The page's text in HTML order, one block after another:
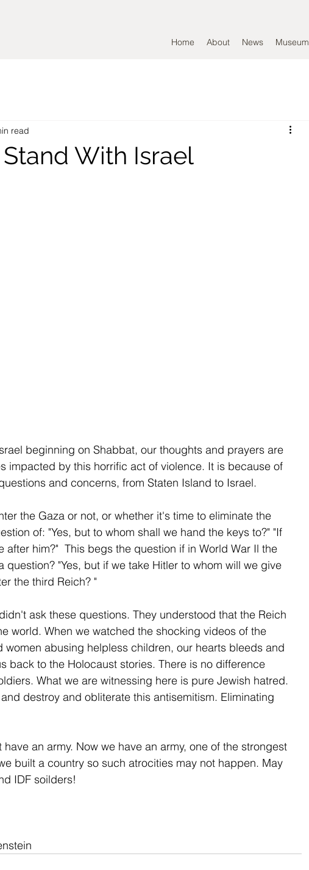
Home About News Museum
With Israel
read
beginning on Shabbat, our thoughts and prayers are
impacted by this horrific act of violence. It is because of
and concerns, from Staten Island to Israel.
the Gaza or not, or whether it's time to eliminate the
of: "Yes, but to whom shall we hand the keys to?" "If
him?"  This begs the question if in World War Il the
"Yes, but if we take Hitler to whom will we give
the third Reich? "
ask these questions. They understood that the Reich
world. When we watched the shocking videos of the
abusing helpless children, our hearts bleeds and
back to the Holocaust stories. There is no difference
What we are witnessing here is pure Jewish hatred.
destroy and obliterate this antisemitism. Eliminating
an army. Now we have an army, one of the strongest
built a country so such atrocities may not happen. May
IDF soilders!